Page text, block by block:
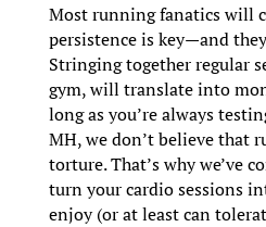
Most running fanatics will
persistence is key—and
Stringing together regular
gym, will translate into
long as you’re always
MH, we don’t believe that
torture. That’s why we’ve
turn your cardio sessions
enjoy (or at least can